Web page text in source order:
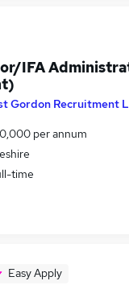
IFA
Gordon Recruitment
per annum
time
Easy Apply